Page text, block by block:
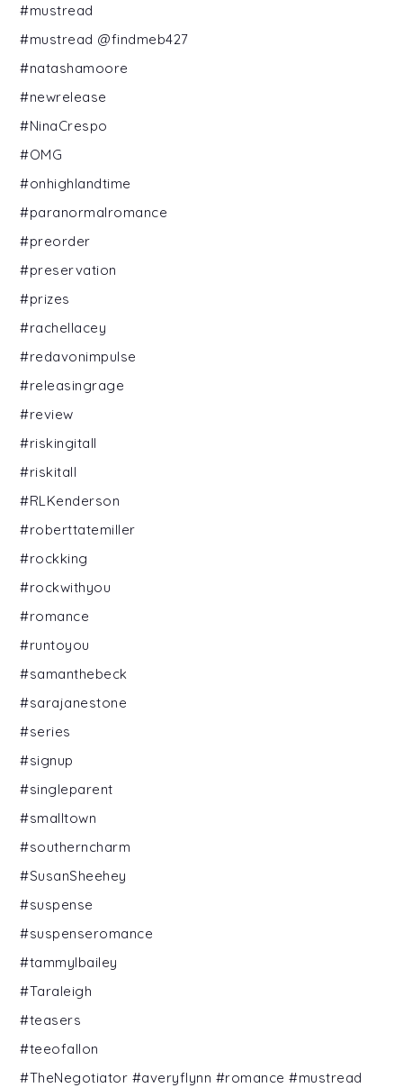
#mustread
#mustread @findmeb427
#natashamoore
#newrelease
#NinaCrespo
#OMG
#onhighlandtime
#paranormalromance
#preorder
#preservation
#prizes
#rachellacey
#redavonimpulse
#releasingrage
#review
#riskingitall
#riskitall
#RLKenderson
#roberttatemiller
#rockking
#rockwithyou
#romance
#runtoyou
#samanthebeck
#sarajanestone
#series
#signup
#singleparent
#smalltown
#southerncharm
#SusanSheehey
#suspense
#suspenseromance
#tammylbailey
#Taraleigh
#teasers
#teeofallon
#TheNegotiator #averyflynn #romance #mustread